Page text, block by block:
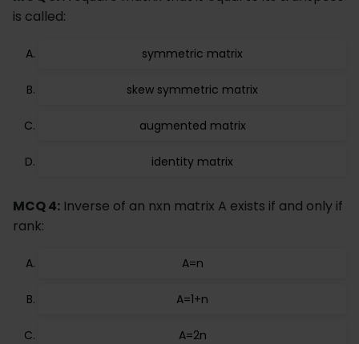
is called:
symmetric matrix
skew symmetric matrix
augmented matrix
identity matrix
MCQ 4: Inverse of an nxn matrix A exists if and only if
rank:
A=n
A=1+n
A=2n